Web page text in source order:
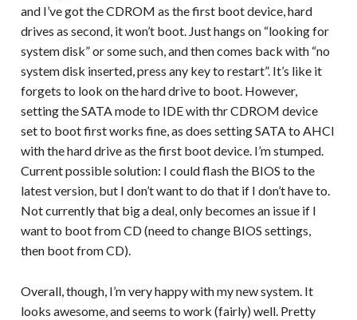
and I’ve got the CDROM as the first boot device, hard
drives as second, it won’t boot. Just hangs on “looking for
system disk” or some such, and then comes back with “no
system disk inserted, press any key to restart”. It’s like it
forgets to look on the hard drive to boot. However,
setting the SATA mode to IDE with thr CDROM device
set to boot first works fine, as does setting SATA to AHCI
with the hard drive as the first boot device. I’m stumped.
Current possible solution: I could flash the BIOS to the
latest version, but I don’t want to do that if I don’t have to.
Not currently that big a deal, only becomes an issue if I
want to boot from CD (need to change BIOS settings,
then boot from CD).
Overall, though, I’m very happy with my new system. It
looks awesome, and seems to work (fairly) well. Pretty